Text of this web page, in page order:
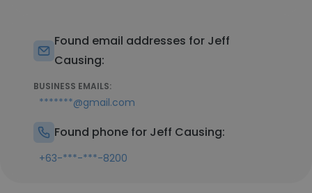
Found email addresses for Jeff
Causing:
BUSINESS EMAILS:
*******@gmail.com
Found phone for Jeff Causing:
+63-***-***-8200